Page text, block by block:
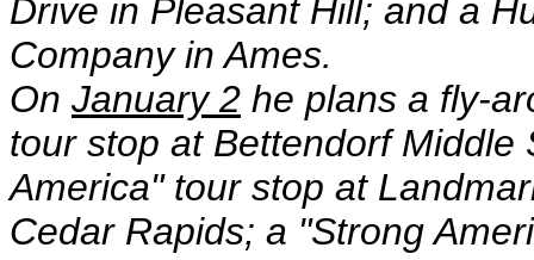
Drive in Pleasant Hill; and a
Company in Ames.
On January 2 he plans a fly-
tour stop at Bettendorf
America" tour stop at
Cedar Rapids; a "Strong